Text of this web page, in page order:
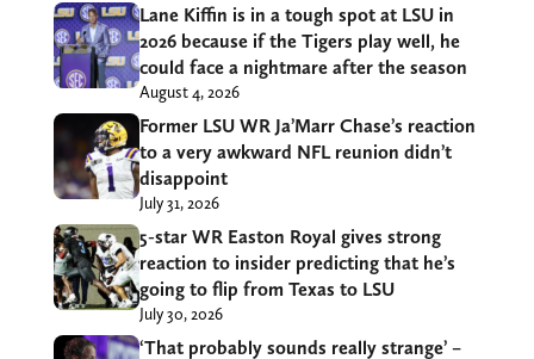
Lane Kiffin is in a tough spot at LSU in
2026 because if the Tigers play well, he
could face a nightmare after the season
August 4, 2026
Former LSU WR Ja’Marr Chase’s reaction
to a very awkward NFL reunion didn’t
disappoint
July 31, 2026
5-star WR Easton Royal gives strong
reaction to insider predicting that he’s
going to flip from Texas to LSU
July 30, 2026
‘That probably sounds really strange’ –